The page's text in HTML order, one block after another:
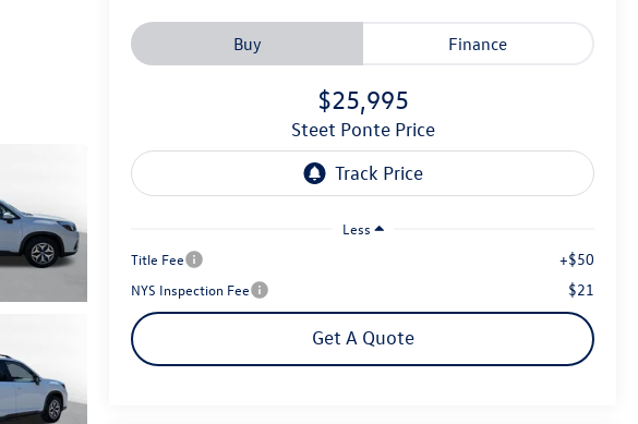
Buy Finance
$25,995
Steet Ponte Price
Less
Title Fee
+$50
NYS Inspection Fee $21
Get A Quote